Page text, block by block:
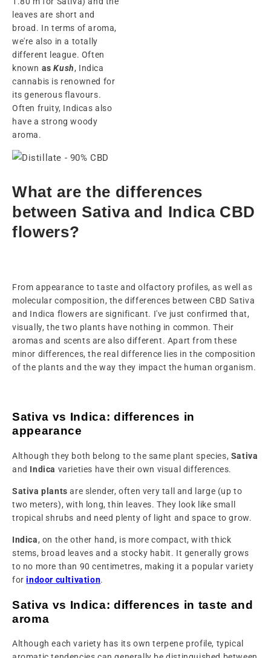
leaves are short and
broad. In terms of aroma,
we're also in a totally
different league. Often
known asKush, Indica
cannabis is renowned for
its generous flavours.
Often fruity, Indicas also
have a strong woody
aroma.
What are the differences
between Sativa and Indica CBD
flowers?
From appearance to taste and olfactory profiles, as well as
molecular composition, the differences between CBD Sativa
and Indica flowers are significant. I've just confirmed that,
visually, the two plants have nothing in common. Their
aromas and scents are also different. Apart from these
minor differences, the real difference lies in the composition
of the plants and the way they impact the human organism.
Sativa vs Indica: differences in
appearance
Although they both belong to the same plant species, Sativa
and Indica varieties have their own visual differences.
Sativa plants are slender, often very tall and large (up to
two meters), with long, thin leaves. They look like small
tropical shrubs and need plenty of light and space to grow.
Indica, on the other hand, is more compact, with thick
stems, broad leaves and a stocky habit. It generally grows
to no more than 90 centimetres, making it a popular variety
forindoor cultivation.
Sativa vs Indica: differences in taste and
aroma
Although each variety has its own terpene profile, typical